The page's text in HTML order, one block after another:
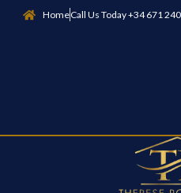
HomeCall Us Today +34 671